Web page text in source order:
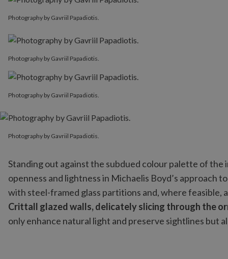
Photography by Gavriil Papadiotis.
Photography by Gavriil Papadiotis.
Photography by Gavriil Papadiotis.
Standing out against the subdued colour palette of
openness and lightness in Michaelis Boyd’s approach
with steel-framed glass partitions and, where feasible,
Crittall glazed walls, delicately slicing through the
only enhance natural light and preserve sightlines but
Photography by Gavriil Papadiotis.